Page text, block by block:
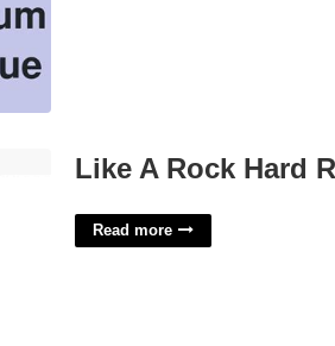
Like A Rock Hard
Read more